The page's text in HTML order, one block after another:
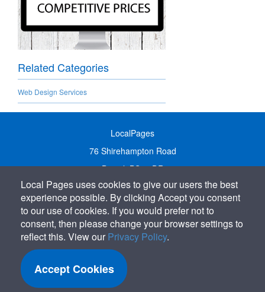
Related Categories
Web Design Services
LocalPages
76 Shirehampton Road
Bristol, BS9 2DR
United Kingdom
Call:01179 231122
Email: info@localpages.co.uk
SITEMAP
COOKIE POLICY
PRIVACY POLICY
Local Pages uses cookies to give our users the best
experience possible. By clicking Accept you consent
to our use of cookies. If you would prefer not to
consent, then please change your browser settings to
reflect this. View our Privacy Policy.
Accept Cookies